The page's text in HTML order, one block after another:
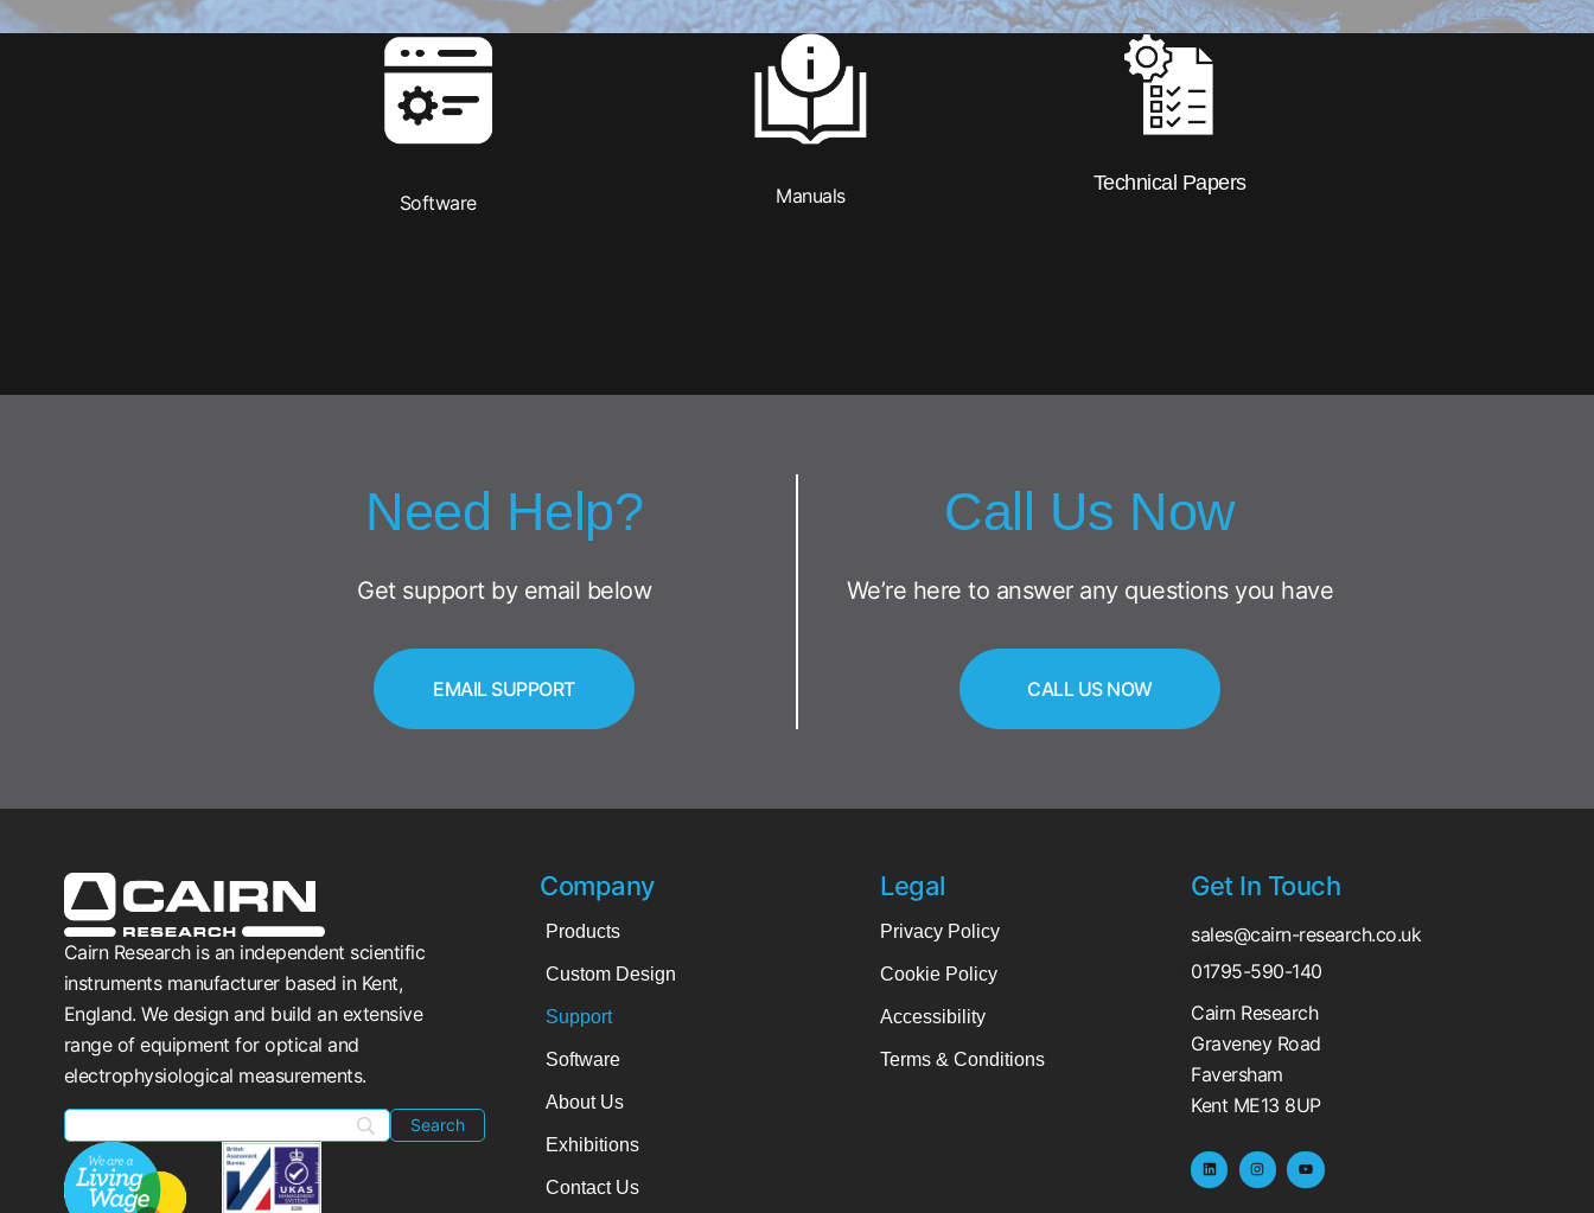
Software Manuals
Technical Papers
Need Help?
Get support by email below
EMAIL SUPPORT
Call Us Now
We’re here to answer any questions you have
CALL US NOW
Cairn Research is an independent scientific
instruments manufacturer based in Kent,
England. We design and build an extensive
range of equipment for optical and
electrophysiological measurements.
Company
Products
Custom Design
Support
Software
About Us
Exhibitions
Contact Us
Legal
Privacy Policy
Cookie Policy
Accessibility
Terms & Conditions
Get In Touch
sales@cairn-research.co.uk
01795-590-140
Cairn Research
Graveney Road
Faversham
Kent ME13 8UP